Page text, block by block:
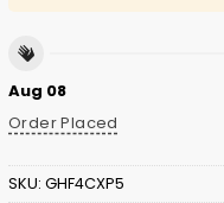
Aug 08
Order Placed
SKU: GHF4CXP5